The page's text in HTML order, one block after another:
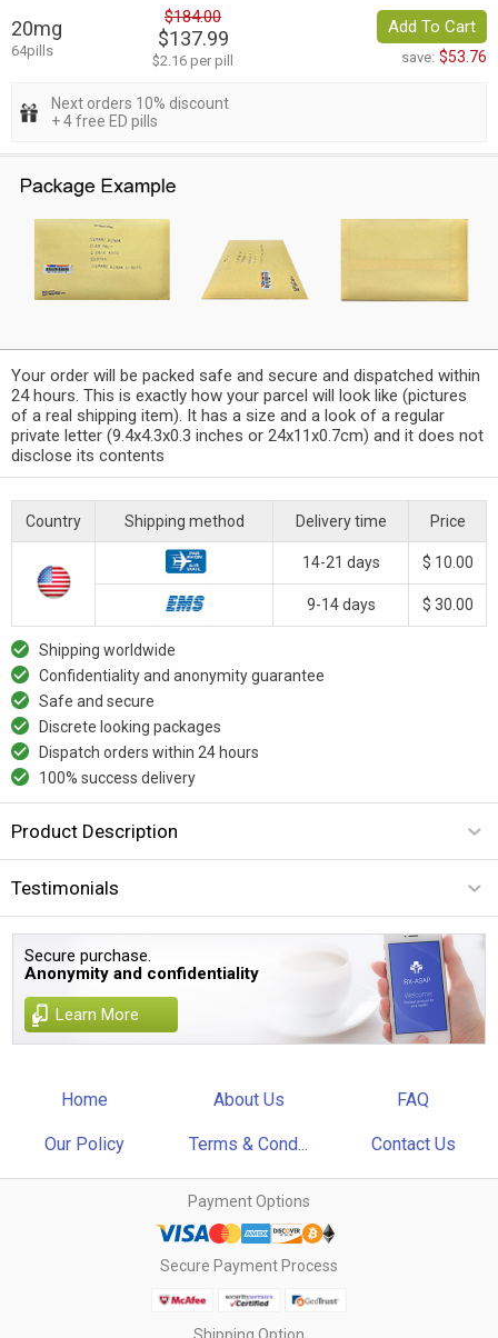
20mg
64pills
$184.00
$137.99
$2.16 per pill
Add To Cart
save: $53.76
Next orders 10% discount
+ 4 free ED pills
Your order will be packed safe and secure and dispatched within
24 hours. This is exactly how your parcel will look like (pictures
of a real shipping item). It has a size and a look of a regular
private letter (9.4x4.3x0.3 inches or 24x11x0.7cm) and it does not
disclose its contents
Country Shipping method Delivery time Price
14-21 days $ 10.00
9-14 days $ 30.00
Shipping worldwide
Confidentiality and anonymity guarantee
Safe and secure
Discrete looking packages
Dispatch orders within 24 hours
100% success delivery
Product Description
Testimonials
Secure purchase.
Anonymity and confidentiality
Learn More
Home About Us FAQ
Our Policy Terms & Cond... Contact Us
Payment Options
Secure Payment Process